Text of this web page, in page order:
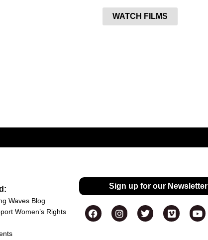
WATCH FILMS
Waves Blog
Women’s Rights
Sign up for our Newsletter